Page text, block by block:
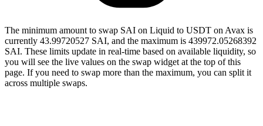
The minimum amount to swap SAI on Liquid to USDT on Avax is
currently 43.99720527 SAI, and the maximum is 439972.05268392
SAI. These limits update in real-time based on available liquidity, so
you will see the live values on the swap widget at the top of this
page. If you need to swap more than the maximum, you can split it
across multiple swaps.